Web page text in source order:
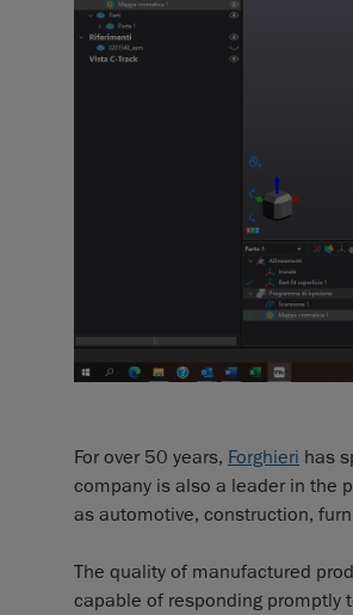
For over 50 years, Forghieri has
company is also a leader in the
as automotive, construction,
The quality of manufactured
capable of responding promptly